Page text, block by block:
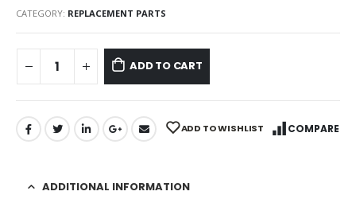
CATEGORY: REPLACEMENT PARTS
ADD TO CART
ADD TO WISHLIST COMPARE
ADDITIONAL INFORMATION